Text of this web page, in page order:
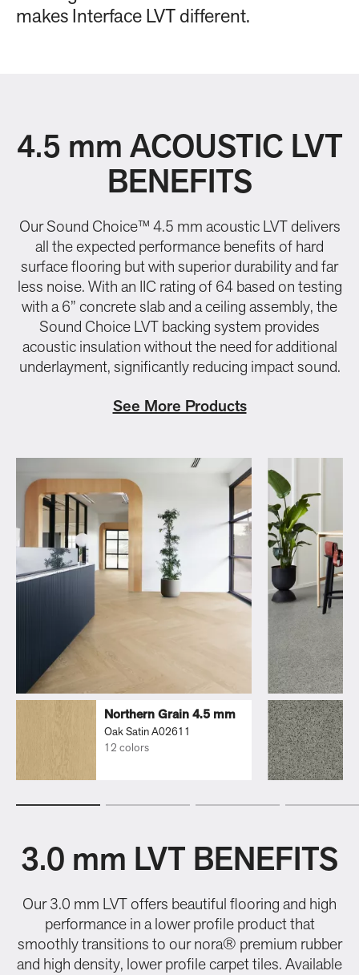
makes Interface LVT different.
4.5 mm ACOUSTIC LVT
BENEFITS
Our Sound Choice™ 4.5 mm acoustic LVT delivers
all the expected performance benefits of hard
surface flooring but with superior durability and far
less noise. With an IIC rating of 64 based on testing
with a 6” concrete slab and a ceiling assembly, the
Sound Choice LVT backing system provides
acoustic insulation without the need for additional
underlayment, significantly reducing impact sound.
See More Products
Northern Grain 4.5 mm
Oak Satin A02611
12 colors
3.0 mm LVT BENEFITS
Our 3.0 mm LVT offers beautiful flooring and high
performance in a lower profile product that
smoothly transitions to our nora® premium rubber
and high density, lower profile carpet tiles. Available